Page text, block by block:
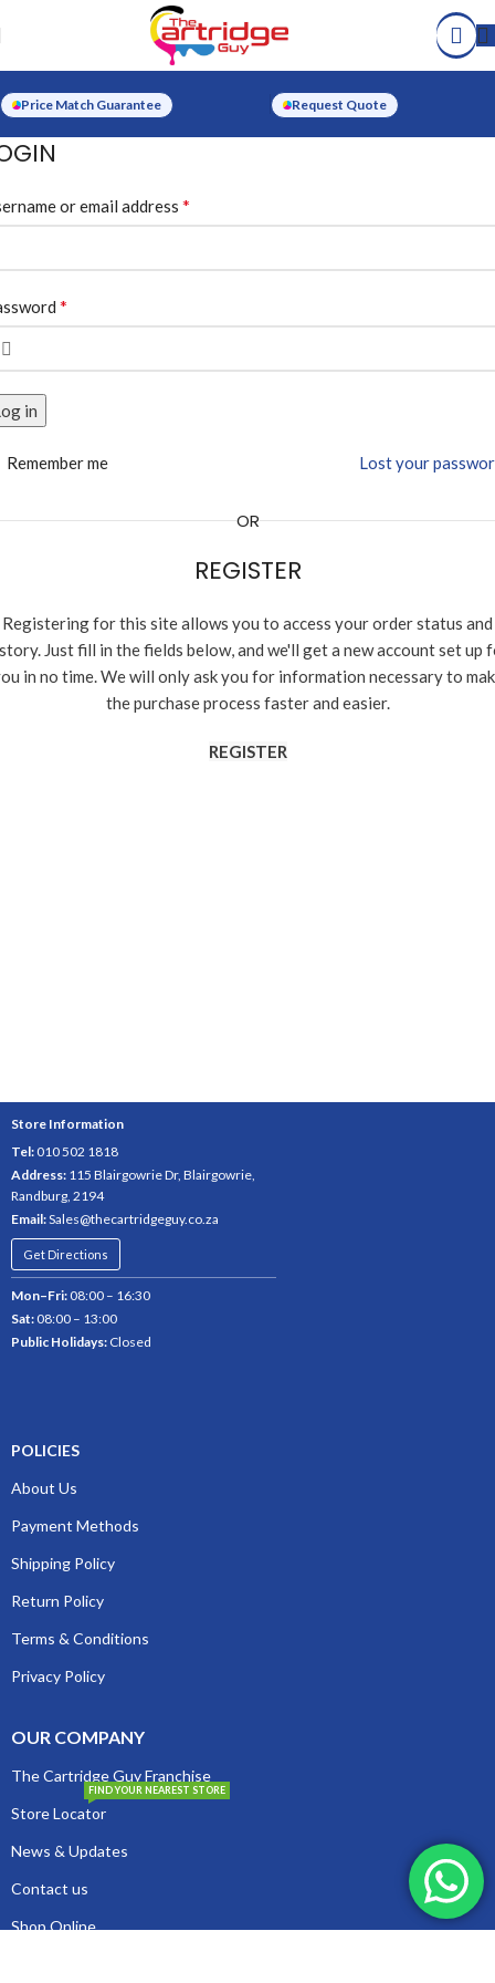
Price Match Guarantee Request Quote
or email address *
*
in
Lost your
Remember me
OR
REGISTER
Registering for this site allows you to access your order status and
Just fill in the fields below, and we'll get a new account set up
in no time. We will only ask you for information necessary to
the purchase process faster and easier.
REGISTER
Store Information
Tel:010 502 1818
Address: 115 Blairgowrie Dr, Blairgowrie,
Randburg, 2194
Email:Sales@thecartridgeguy.co.za
Get Directions
Mon–Fri:08:00 – 16:30
Sat:08:00 – 13:00
Public Holidays: Closed
POLICIES
About Us
Payment Methods
Shipping Policy
Return Policy
Terms & Conditions
Privacy Policy
OUR COMPANY
The Cartridge Guy Franchise
Store Locator
FIND YOUR NEAREST STORE
News & Updates
Contact us
Shop Online